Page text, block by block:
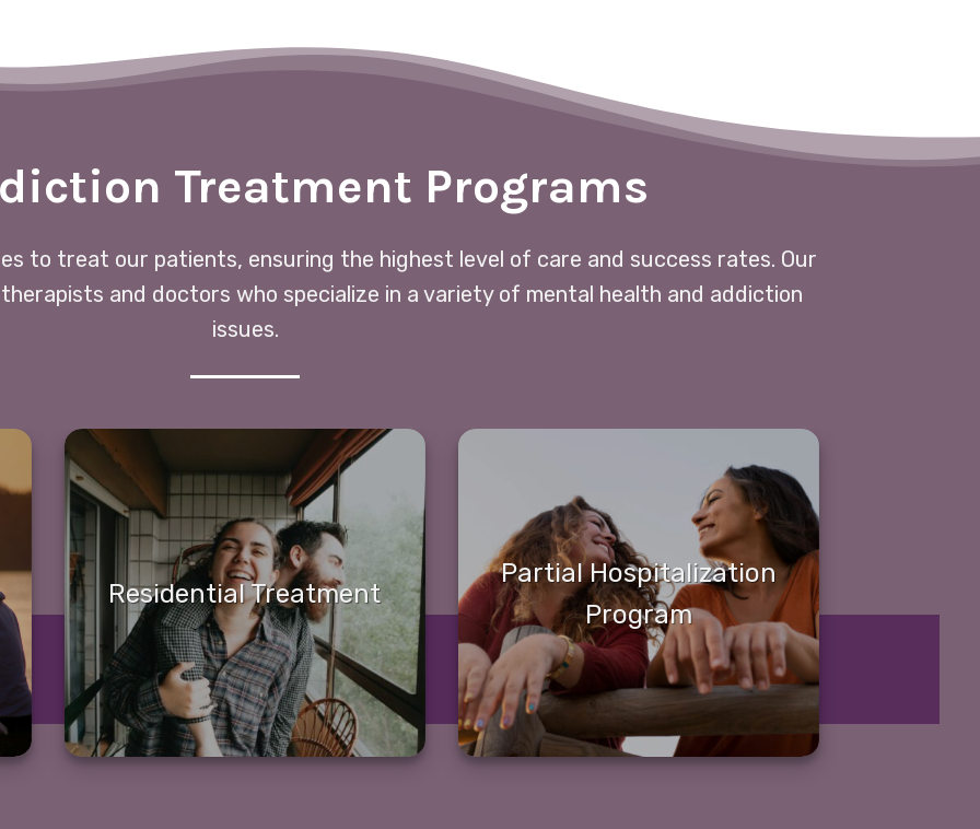
Treatment Programs
to treat our patients, ensuring the highest level of care and success rates. Our
and doctors who specialize in a variety of mental health and addiction
issues.
Residential Treatment
Partial Hospitalization
Program